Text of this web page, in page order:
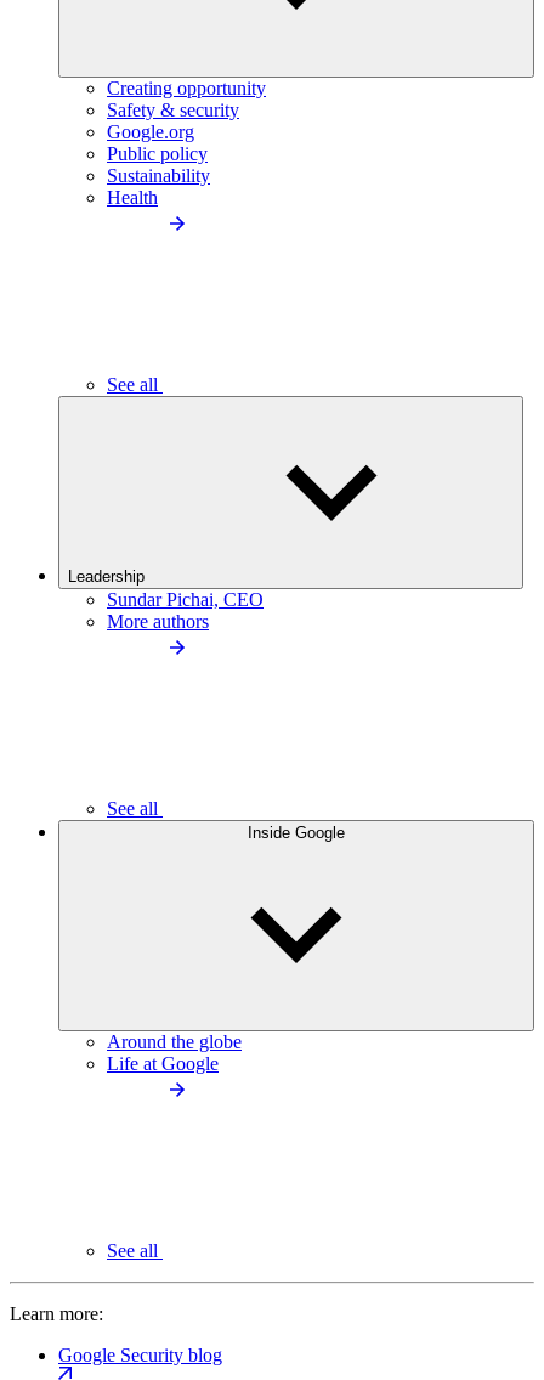
Creating opportunity
Safety & security
Google.org
Public policy
Sustainability
Health
See all
Leadership
Sundar Pichai, CEO
More authors
See all
Inside Google
Around the globe
Life at Google
See all
Learn more:
Google Security blog